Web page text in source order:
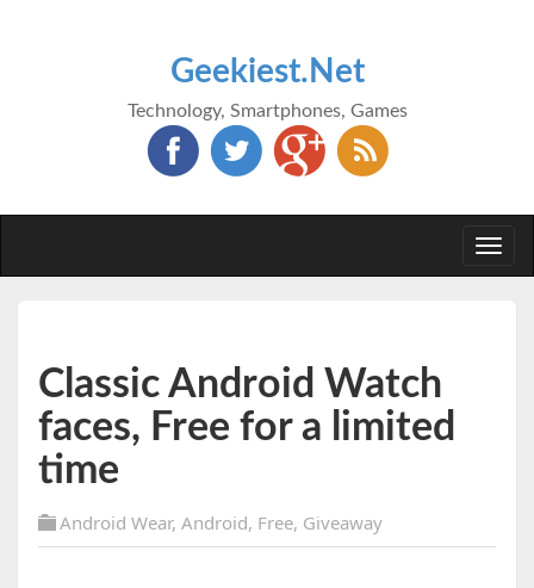
Geekiest.Net
Technology, Smartphones, Games
Classic Android Watch
faces, Free for a limited
time
Android Wear, Android, Free, Giveaway